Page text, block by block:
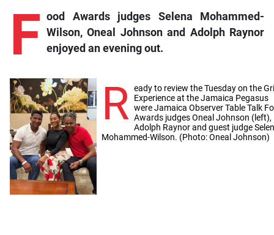
F ood Awards judges Selena Mohammed-
Wilson, Oneal Johnson and Adolph Raynor
enjoyed an evening out.
R eady to review the Tuesday on the
Experience at the Jamaica Pegasus
were Jamaica Observer Table Talk
Awards judges Oneal Johnson (left),
Adolph Raynor and guest judge
Mohammed-Wilson. (Photo: Oneal Johnson)